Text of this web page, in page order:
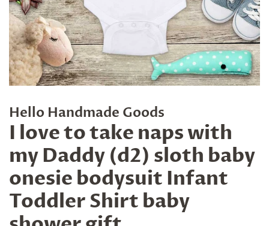
Hello Handmade Goods
I love to take naps with
my Daddy (d2) sloth baby
onesie bodysuit Infant
Toddler Shirt baby